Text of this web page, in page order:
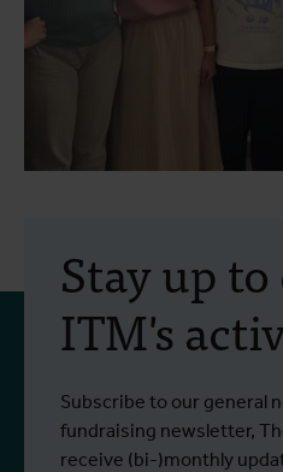
Erasmus+
training
field approaches
control
West Nile virus
From 6 to 17 July 2026,
and Emma
scientists from the Unit
Read more
Stay up
ITM's
Subscribe to our general
fundraising newsletter,
receive (bi-)monthly